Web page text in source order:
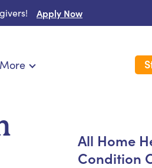
Apply Now
More
Contact Us
All Home
Condition